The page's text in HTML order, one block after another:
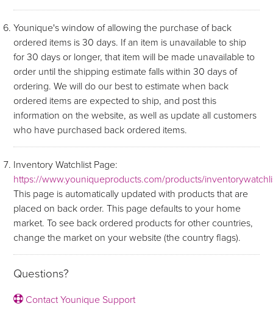
Younique's window of allowing the purchase of back
ordered items is 30 days. If an item is unavailable to ship
for 30 days or longer, that item will be made unavailable to
order until the shipping estimate falls within 30 days of
ordering. We will do our best to estimate when back
ordered items are expected to ship, and post this
information on the website, as well as update all customers
who have purchased back ordered items.
Inventory Watchlist Page:
https://www.youniqueproducts.com/products/
This page is automatically updated with products that are
placed on back order. This page defaults to your home
market. To see back ordered products for other countries,
change the market on your website (the country flags).
Questions?
Contact Younique Support